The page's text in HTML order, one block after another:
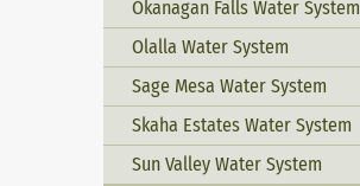
Okanagan Falls Water System
Olalla Water System
Sage Mesa Water System
Skaha Estates Water System
Sun Valley Water System